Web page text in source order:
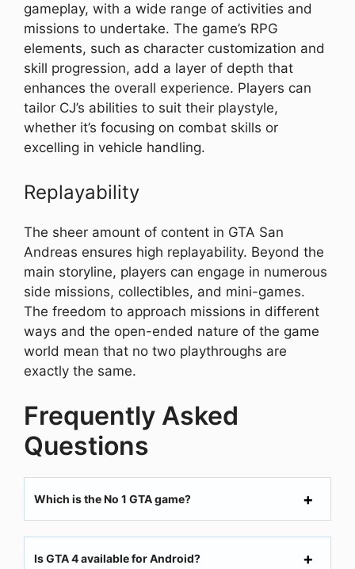
gameplay, with a wide range of activities and
missions to undertake. The game’s RPG
elements, such as character customization and
skill progression, add a layer of depth that
enhances the overall experience. Players can
tailor CJ’s abilities to suit their playstyle,
whether it’s focusing on combat skills or
excelling in vehicle handling.
Replayability
The sheer amount of content in GTA San
Andreas ensures high replayability. Beyond the
main storyline, players can engage in numerous
side missions, collectibles, and mini-games.
The freedom to approach missions in different
ways and the open-ended nature of the game
world mean that no two playthroughs are
exactly the same.
Frequently Asked
Questions
Which is the No 1 GTA game?
Is GTA 4 available for Android?